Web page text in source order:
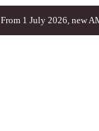
From 1 July 2026, new